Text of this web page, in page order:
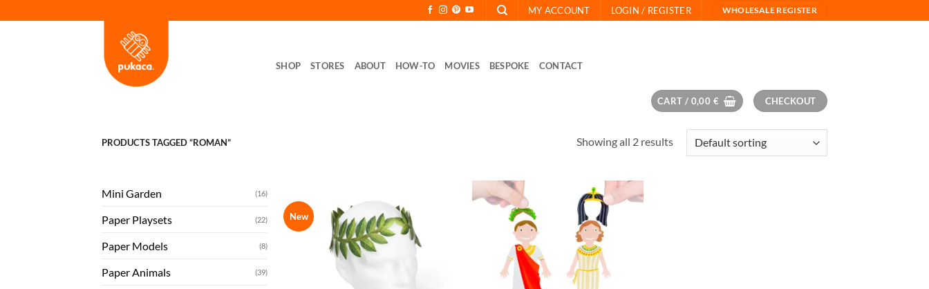
to
MY ACCOUNT LOGIN / REGISTER WHOLESALE REGISTER
SHOP STORES ABOUT HOW-TO MOVIES BESPOKE CONTACT
CART / 0,00 € CHECKOUT
PRODUCTS TAGGED “ROMAN” Showing all 2 results
Mini Garden (16)
Paper Playsets (22)
Paper Models (8)
Paper Animals (39)
New